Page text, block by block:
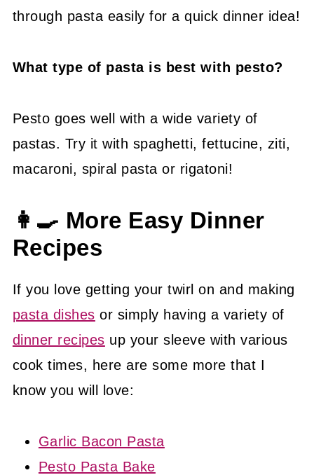
through pasta easily for a quick dinner idea!
What type of pasta is best with pesto?
Pesto goes well with a wide variety of
pastas. Try it with spaghetti, fettucine, ziti,
macaroni, spiral pasta or rigatoni!
👩‍🍳 More Easy Dinner
Recipes
If you love getting your twirl on and making
pasta dishes or simply having a variety of
dinner recipes up your sleeve with various
cook times, here are some more that I
know you will love:
Garlic Bacon Pasta
Pesto Pasta Bake